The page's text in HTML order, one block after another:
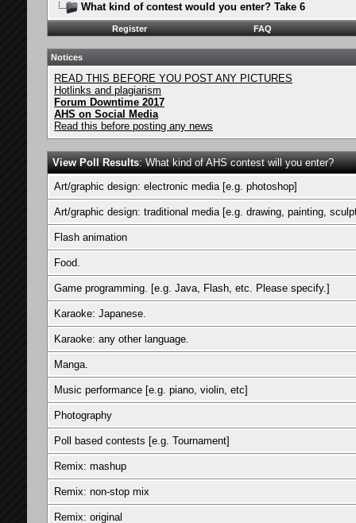
What kind of contest would you enter? Take 6
Register FAQ
Notices
READ THIS BEFORE YOU POST ANY PICTURES
Hotlinks and plagiarism
Forum Downtime 2017
AHS on Social Media
Read this before posting any news
View Poll Results: What kind of AHS contest will you enter?
Art/graphic design: electronic media [e.g. photoshop]
Art/graphic design: traditional media [e.g. drawing, painting,
Flash animation
Food.
Game programming. [e.g. Java, Flash, etc. Please specify.]
Karaoke: Japanese.
Karaoke: any other language.
Manga.
Music performance [e.g. piano, violin, etc]
Photography
Poll based contests [e.g. Tournament]
Remix: mashup
Remix: non-stop mix
Remix: original